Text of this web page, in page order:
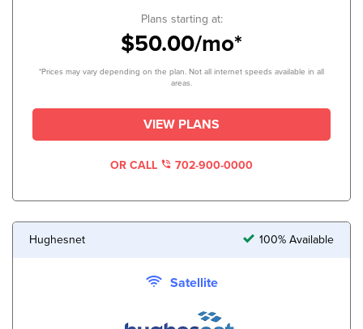
Plans starting at:
$50.00/mo*
*Prices may vary depending on the plan. Not all internet speeds available in all
areas.
VIEW PLANS
OR CALL 702-900-0000
Hughesnet 100% Available
Satellite